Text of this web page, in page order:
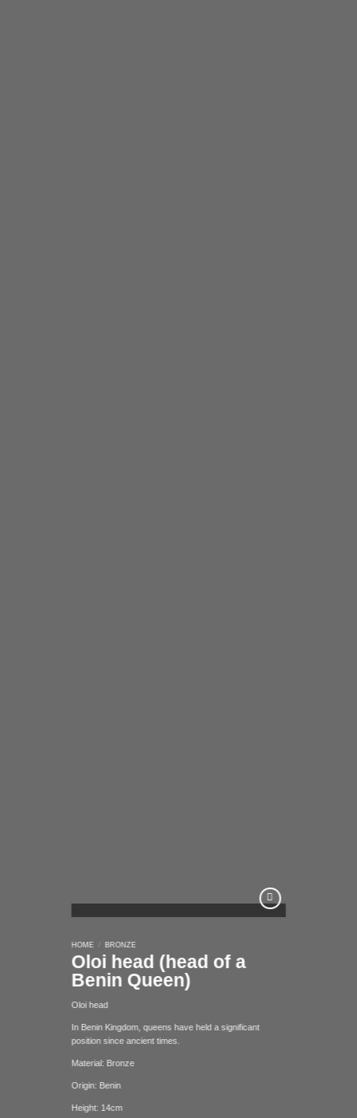
HOME BRONZE
Oloi head (head of a
Benin Queen)
Oloi head
In Benin Kingdom, queens have held a significant
position since ancient times.
Material: Bronze
Origin: Benin
Height: 14cm